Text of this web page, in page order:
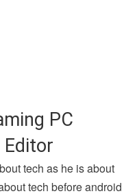
PC
tech as he is about
tech before android